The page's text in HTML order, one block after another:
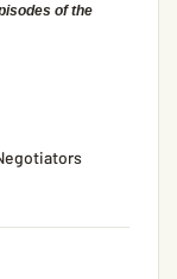
of the